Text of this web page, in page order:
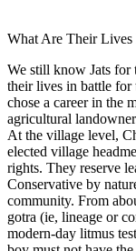
What Are Their Lives
We still know Jats for
their lives in battle for
chose a career in the
agricultural
At the village level,
elected village
rights. They reserve
Conservative by
community. From
gotra (ie, lineage or
modern-day litmus